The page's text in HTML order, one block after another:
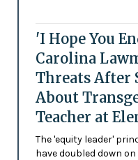
'I Hope You
Carolina
Threats After
About
Teacher at
The 'equity leader'
have doubled down